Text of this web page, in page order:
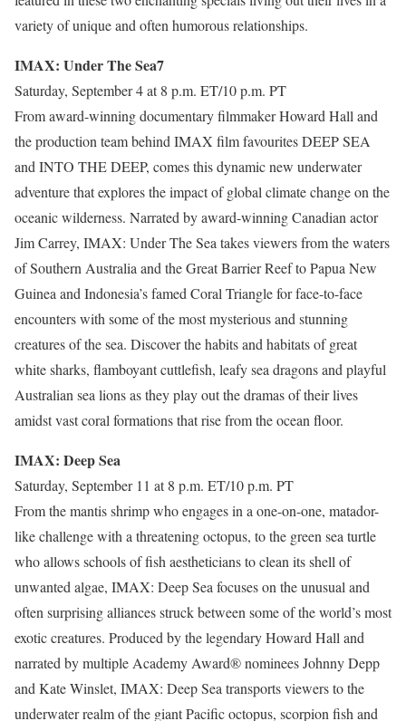
variety of unique and often humorous relationships.
IMAX: Under The Sea7
Saturday, September 4 at 8 p.m. ET/10 p.m. PT
From award-winning documentary filmmaker Howard Hall and
the production team behind IMAX film favourites DEEP SEA
and INTO THE DEEP, comes this dynamic new underwater
adventure that explores the impact of global climate change on the
oceanic wilderness. Narrated by award-winning Canadian actor
Jim Carrey, IMAX: Under The Sea takes viewers from the waters
of Southern Australia and the Great Barrier Reef to Papua New
Guinea and Indonesia’s famed Coral Triangle for face-to-face
encounters with some of the most mysterious and stunning
creatures of the sea. Discover the habits and habitats of great
white sharks, flamboyant cuttlefish, leafy sea dragons and playful
Australian sea lions as they play out the dramas of their lives
amidst vast coral formations that rise from the ocean floor.
IMAX: Deep Sea
Saturday, September 11 at 8 p.m. ET/10 p.m. PT
From the mantis shrimp who engages in a one-on-one, matador-
like challenge with a threatening octopus, to the green sea turtle
who allows schools of fish aestheticians to clean its shell of
unwanted algae, IMAX: Deep Sea focuses on the unusual and
often surprising alliances struck between some of the world’s most
exotic creatures. Produced by the legendary Howard Hall and
narrated by multiple Academy Award® nominees Johnny Depp
and Kate Winslet, IMAX: Deep Sea transports viewers to the
underwater realm of the giant Pacific octopus, scorpion fish and